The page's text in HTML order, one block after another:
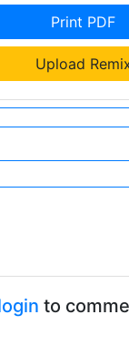
Print PDF
Upload
to